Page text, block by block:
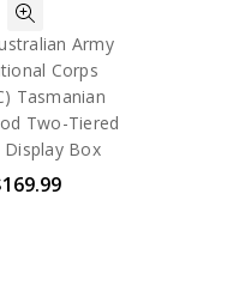
Army
Corps
Tasmanian
Two-Tiered
Display Box